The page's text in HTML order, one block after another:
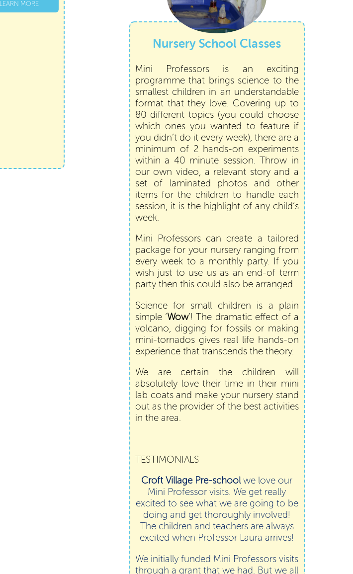
LEARN MORE
Nursery School Classes
Mini Professors is an exciting
programme that brings science to the
smallest children in an understandable
format that they love. Covering up to
80 different topics (you could choose
which ones you wanted to feature if
you didn’t do it every week), there are a
minimum of 2 hands-on experiments
within a 40 minute session. Throw in
our own video, a relevant story and a
set of laminated photos and other
items for the children to handle each
session, it is the highlight of any child’s
week.
Mini Professors can create a tailored
package for your nursery ranging from
every week to a monthly party. If you
wish just to use us as an end-of term
party then this could also be arranged.
Science for small children is a plain
simple ‘Wow’! The dramatic effect of a
volcano, digging for fossils or making
mini-tornados gives real life hands-on
experience that transcends the theory.
We are certain the children will
absolutely love their time in their mini
lab coats and make your nursery stand
out as the provider of the best activities
in the area.
TESTIMONIALS
Croft Village Pre-schoolwe love our
Mini Professor visits. We get really
excited to see what we are going to be
doing and get thoroughly involved!
The children and teachers are always
excited when Professor Laura arrives!
We initially funded Mini Professors visits
through a grant that we had. But we all